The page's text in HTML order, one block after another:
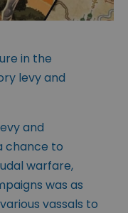
in the
levy and
and
chance to
warfare,
was as
vassals to